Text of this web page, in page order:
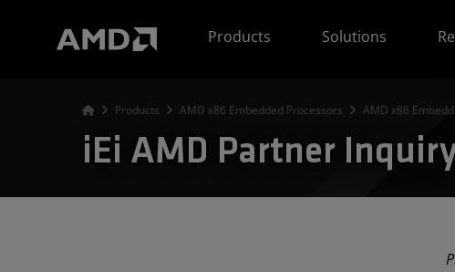
Products
Solutions
Products AMD x86 Embedded Processors AMD x86
iEi AMD Partner